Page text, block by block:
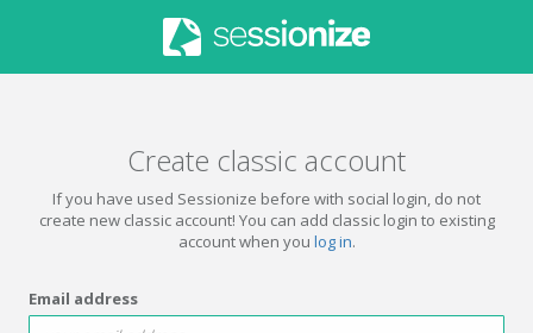
Create classic account
If you have used Sessionize before with social login, do not
create new classic account! You can add classic login to existing
account when you log in.
Email address